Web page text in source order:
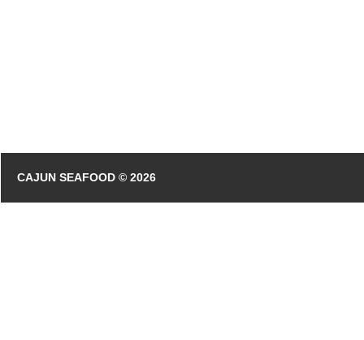
CAJUN SEAFOOD © 2026